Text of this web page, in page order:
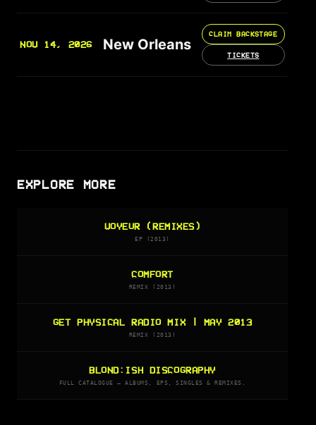
NOV 14, 2026 New Orleans
CLAIM BACKSTAGE
TICKETS
EXPLORE MORE
VOYEUR (REMIXES)
EP (2013)
COMFORT
REMIX (2013)
GET PHYSICAL RADIO MIX | MAY 2013
REMIX (2013)
BLOND:ISH DISCOGRAPHY
FULL CATALOGUE — ALBUMS, EPS, SINGLES & REMIXES.